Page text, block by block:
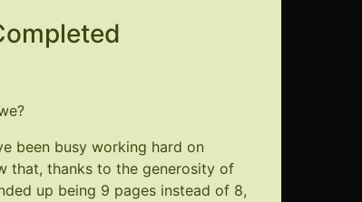
been busy working hard on
that, thanks to the generosity of
up being 9 pages instead of 8,